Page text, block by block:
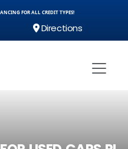
FOR ALL CREDIT TYPES!
Directions